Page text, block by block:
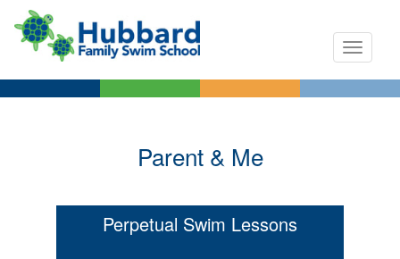
Toggle
Parent & Me
Perpetual Swim Lessons